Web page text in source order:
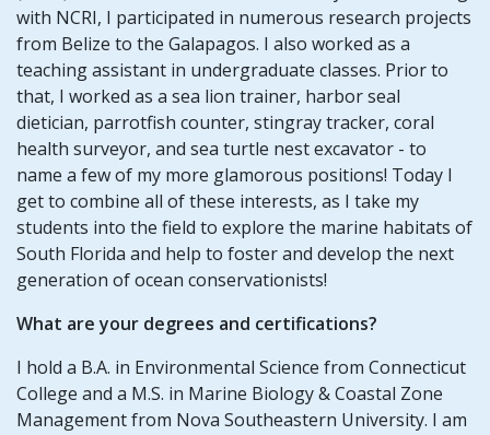
with NCRI, I participated in numerous research projects
from Belize to the Galapagos. I also worked as a
teaching assistant in undergraduate classes. Prior to
that, I worked as a sea lion trainer, harbor seal
dietician, parrotfish counter, stingray tracker, coral
health surveyor, and sea turtle nest excavator - to
name a few of my more glamorous positions! Today I
get to combine all of these interests, as I take my
students into the field to explore the marine habitats of
South Florida and help to foster and develop the next
generation of ocean conservationists!
What are your degrees and certifications?
I hold a B.A. in Environmental Science from Connecticut
College and a M.S. in Marine Biology & Coastal Zone
Management from Nova Southeastern University. I am